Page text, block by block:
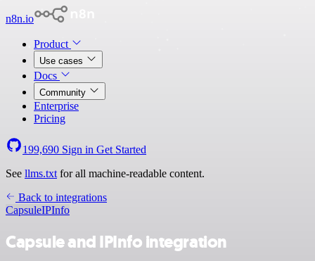
n8n.io
Product
Use cases
Docs
Community
Enterprise
Pricing
199,690 Sign in Get Started
See llms.txt for all machine-readable content.
Back to integrations
CapsuleIPInfo
Capsule and IPInfo integration